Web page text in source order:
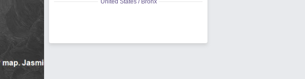
United States / Bronx